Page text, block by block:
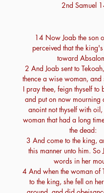
2nd Samuel
14 Now Joab the son
perceived that the
toward
2 And Joab sent to
thence a wise woman, and
I pray thee, feign thyself to
and put on now mourning
anoint not thyself with
woman that had a long
the dead:
3 And come to the king,
this manner unto him. So
words in her
4 And when the woman of
to the king, she fell on